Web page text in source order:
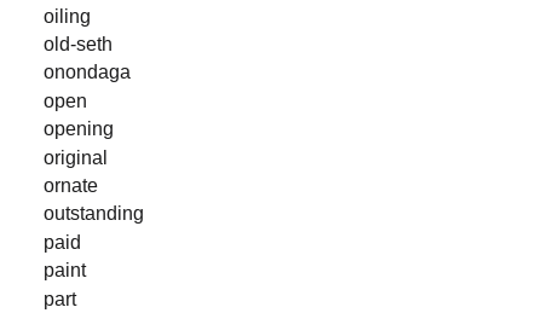
oiling
old-seth
onondaga
open
opening
original
ornate
outstanding
paid
paint
part